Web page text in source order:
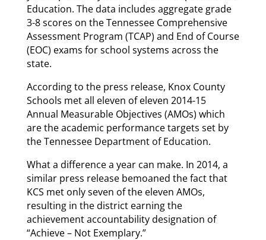
Education. The data includes aggregate grade
3-8 scores on the Tennessee Comprehensive
Assessment Program (TCAP) and End of Course
(EOC) exams for school systems across the
state.
According to the press release, Knox County
Schools met all eleven of eleven 2014-15
Annual Measurable Objectives (AMOs) which
are the academic performance targets set by
the Tennessee Department of Education.
What a difference a year can make. In 2014, a
similar press release bemoaned the fact that
KCS met only seven of the eleven AMOs,
resulting in the district earning the
achievement accountability designation of
“Achieve – Not Exemplary.”